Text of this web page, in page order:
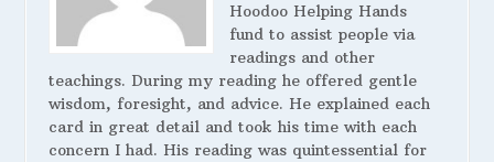
Hoodoo Helping Hands
fund to assist people via
readings and other
teachings. During my reading he offered gentle
wisdom, foresight, and advice. He explained each
card in great detail and took his time with each
concern I had. His reading was quintessential for